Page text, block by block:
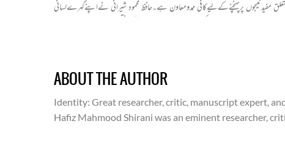
پرپہنچنےکےلیےکافی ممدومعاون ہے۔حافظ محمود شیرانی نےاپنےگہرےلسانی
ہندوستان پر باربار حملے کر رہے تھے۔ ان حملوں کے نتیجے میں فارسی بولنے والے
ABOUT THE AUTHOR
Identity: Great researcher, critic, manuscript expert,
Hafiz Mahmood Shirani was an eminent researcher,